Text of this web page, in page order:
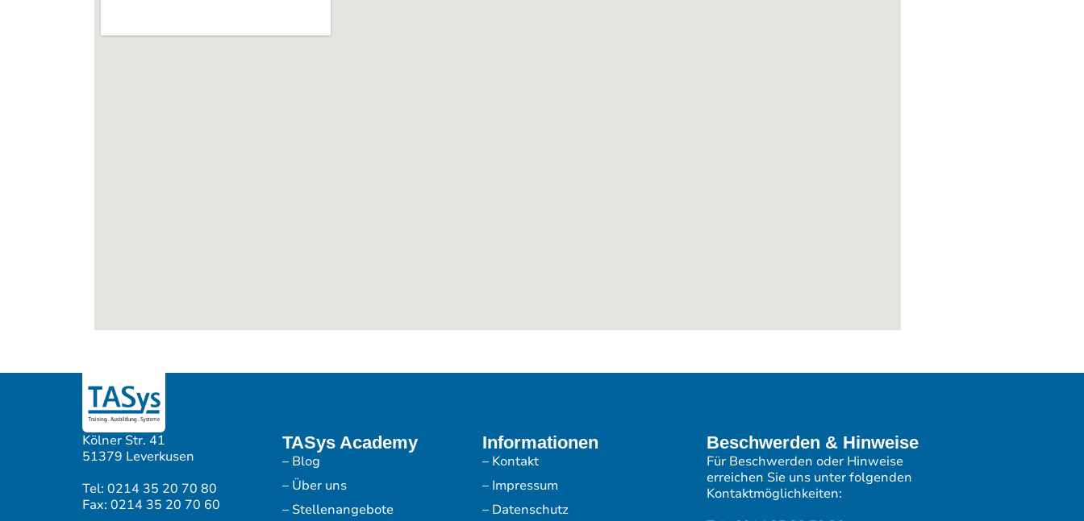
Kölner Str. 41
51379 Leverkusen
Tel: 0214 35 20 70 80
Fax: 0214 35 20 70 60
TASys Academy
– Blog
– Über uns
– Stellenangebote
Informationen
– Kontakt
– Impressum
– Datenschutz
Beschwerden & Hinweise
Für Beschwerden oder Hinweise
erreichen Sie uns unter folgenden
Kontaktmöglichkeiten: